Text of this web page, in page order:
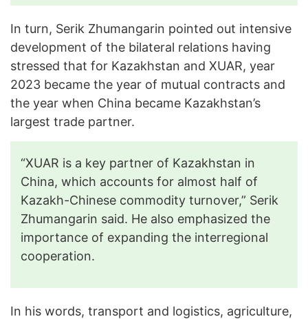
In turn, Serik Zhumangarin pointed out intensive
development of the bilateral relations having
stressed that for Kazakhstan and XUAR, year
2023 became the year of mutual contracts and
the year when China became Kazakhstan’s
largest trade partner.
“XUAR is a key partner of Kazakhstan in
China, which accounts for almost half of
Kazakh-Chinese commodity turnover,” Serik
Zhumangarin said. He also emphasized the
importance of expanding the interregional
cooperation.
In his words, transport and logistics, agriculture,